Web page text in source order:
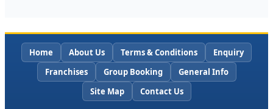
Home About Us Terms & Conditions
Enquiry
Franchises
Group Booking
General Info
Site Map
Contact Us